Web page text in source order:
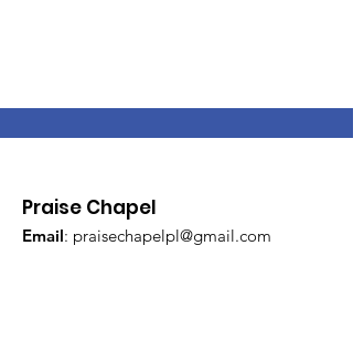
Praise Chapel
Email: praisechapelpl@gmail.com